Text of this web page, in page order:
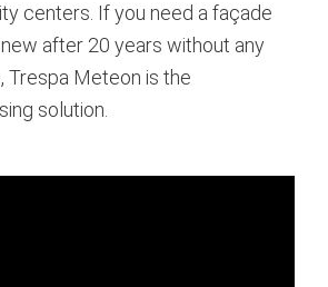
centers. If you need a façade
after 20 years without any
Trespa Meteon is the
solution.